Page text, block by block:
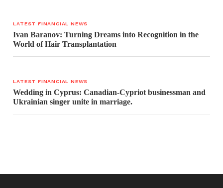
LATEST FINANCIAL NEWS
Ivan Baranov: Turning Dreams into Recognition in the
World of Hair Transplantation
LATEST FINANCIAL NEWS
Wedding in Cyprus: Canadian-Cypriot businessman and
Ukrainian singer unite in marriage.